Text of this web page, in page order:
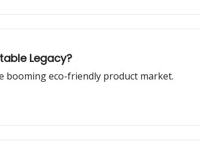
Legacy?
booming eco-friendly product market.